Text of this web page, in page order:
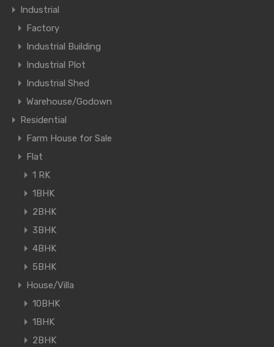
Industrial
Factory
Industrial Building
Industrial Plot
Industrial Shed
Warehouse/Godown
Residential
Farm House for Sale
Flat
1 RK
1BHK
2BHK
3BHK
4BHK
5BHK
House/Villa
10BHK
1BHK
2BHK